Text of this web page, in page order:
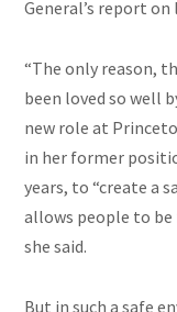
General’s report
“The only reason,
been loved so well
new role at
in her former
years, to “create a
allows people to be
she said.
But in such a safe